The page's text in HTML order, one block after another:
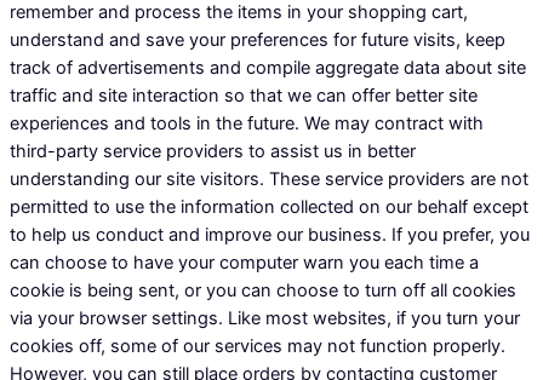
remember and process the items in your shopping cart,
understand and save your preferences for future visits, keep
track of advertisements and compile aggregate data about site
traffic and site interaction so that we can offer better site
experiences and tools in the future. We may contract with
third-party service providers to assist us in better
understanding our site visitors. These service providers are not
permitted to use the information collected on our behalf except
to help us conduct and improve our business. If you prefer, you
can choose to have your computer warn you each time a
cookie is being sent, or you can choose to turn off all cookies
via your browser settings. Like most websites, if you turn your
cookies off, some of our services may not function properly.
However, you can still place orders by contacting customer